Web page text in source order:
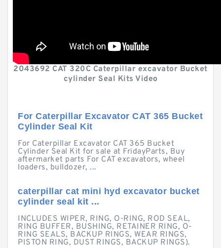
2043692 CAT 320C Caterpillar excavator Bucket
cylinder Seal Kits Video
For Caterpillar Excavator CAT 365 Bucket
Cylinder Seal Kit
For Caterpillar Excavator CAT 365 Bucket
Cylinder Seal Kit for sale at FridayParts, Buy
aftermarket parts For CAT excavators, wheel
loaders, bulldozer, ...
caterpillar cat mini hyd excavator bucket
cylinder seal kit ...
INCLUDES WIPER, RING, O-RING, ROD SEAL,
RING BUFFER, BUSHING, RETAINER RING, O-
RING SEALS, BACKUP RINGS, WEAR RINGS,
PISTON RING, DUST RINGS, BACKUP RINGS).